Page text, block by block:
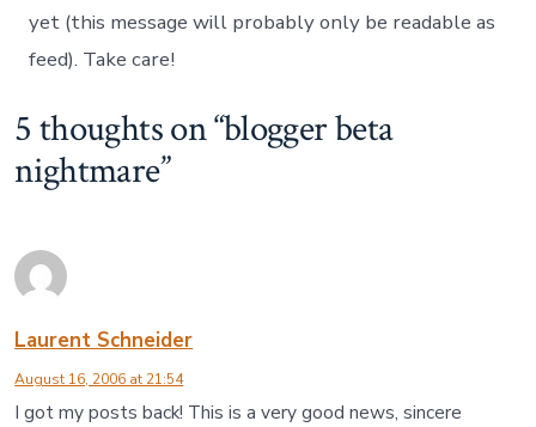
yet (this message will probably only be readable as
feed). Take care!
5 thoughts on “blogger beta
nightmare”
Laurent Schneider
August 16, 2006 at 21:54
I got my posts back! This is a very good news, sincere